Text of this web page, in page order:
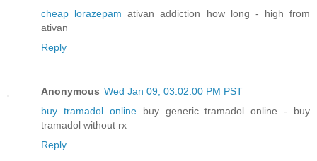
cheap lorazepam ativan addiction how long - high from
ativan
Reply
Anonymous Wed Jan 09, 03:02:00 PM PST
buy tramadol onlinebuy generic tramadol online - buy
tramadol without rx
Reply